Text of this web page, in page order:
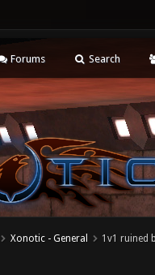
Forums Search
Xonotic - General 1v1 ruined